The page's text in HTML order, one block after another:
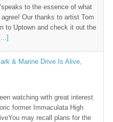
to the essence of what
Our thanks to artist Tom
to Uptown and check it out the
& Marine Drive Is Alive,
watching with great interest
former Immaculata High
may recall plans for the